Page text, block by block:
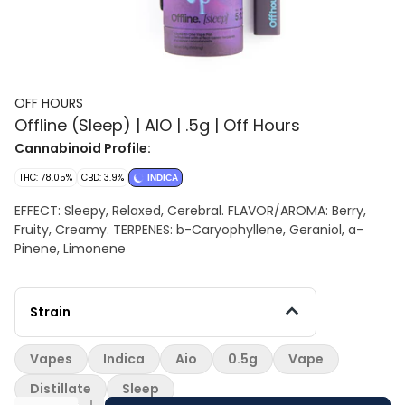
OFF HOURS
Offline (Sleep) | AIO | .5g | Off Hours
Cannabinoid Profile:
THC: 78.05% CBD: 3.9% INDICA
EFFECT: Sleepy, Relaxed, Cerebral. FLAVOR/AROMA: Berry,
Fruity, Creamy. TERPENES: b-Caryophyllene, Geraniol, a-
Pinene, Limonene
Strain
Vapes Indica Aio 0.5g
Vape
Distillate
Sleep